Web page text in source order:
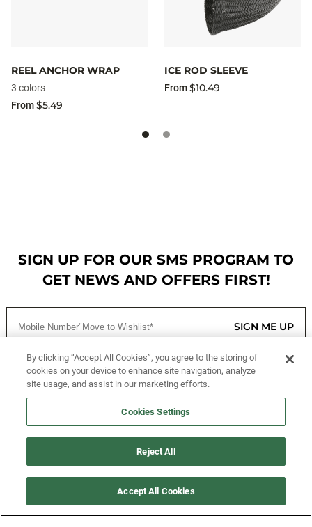
REEL ANCHOR WRAP
3 colors
From$5.49
ICE ROD SLEEVE
From$10.49
SIGN UP FOR OUR SMS PROGRAM TO
GET NEWS AND OFFERS FIRST!
SIGN ME UP
CUSTOMER SERVICE
MORE WAYS TO SHOP
By clicking “Accept All Cookies”, you agree to the storing of
cookies on your device to enhance site navigation, analyze
site usage, and assist in our marketing efforts.
Cookies Settings
Reject All
Accept All Cookies